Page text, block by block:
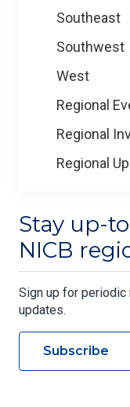
Southeast
Southwest
West
Regional
Regional
Regional
Stay up-
NICB
Sign up for periodic
updates.
Subscribe